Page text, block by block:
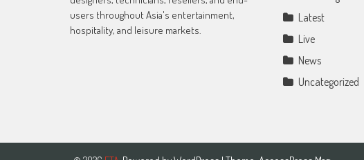
users throughout Asia's entertainment,
hospitality, and leisure markets.
Latest
Live
News
Uncategorized